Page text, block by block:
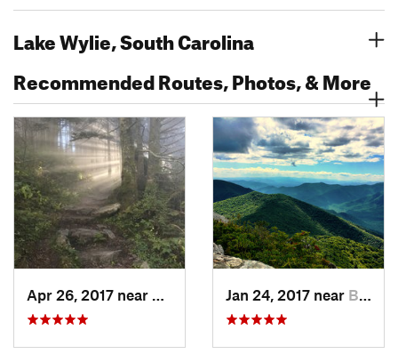
Lake Wylie, South Carolina
Recommended Routes, Photos, & More
Burnsville, NCJan 24, 2017 near Black M…, NC